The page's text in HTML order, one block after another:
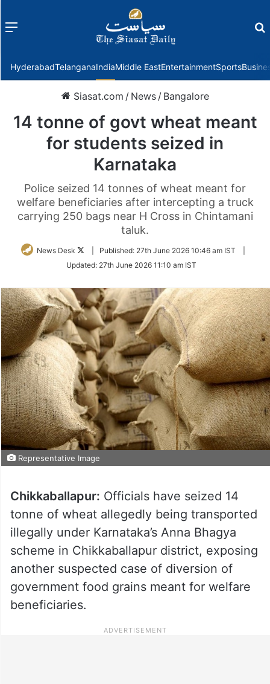
Menu
HyderabadTelanganaIndiaMiddle EastEntertainmentSports
Siasat.com / News / Bangalore
14 tonne of govt wheat meant
for students seized in
Karnataka
Police seized 14 tonnes of wheat meant for
welfare beneficiaries after intercepting a truck
carrying 250 bags near H Cross in Chintamani
taluk.
News Desk
Follow
Twitter
Published: 27th June 2026 10:46 am IST
Updated: 27th June 2026 11:10 am IST
Representative Image
Chikkaballapur: Officials have seized 14
tonne of wheat allegedly being transported
illegally under Karnataka’s Anna Bhagya
scheme in Chikkaballapur district, exposing
another suspected case of diversion of
government food grains meant for welfare
beneficiaries.